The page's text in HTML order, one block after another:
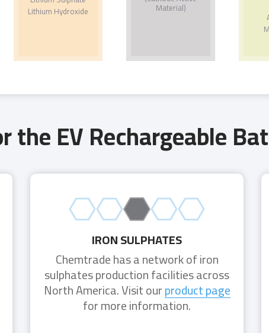
Lithium Hydroxide
Material)
the EV Rechargeable
IRON SULPHATES
Chemtrade has a network of iron
sulphates production facilities across
North America. Visit ourproduct page
for more information.